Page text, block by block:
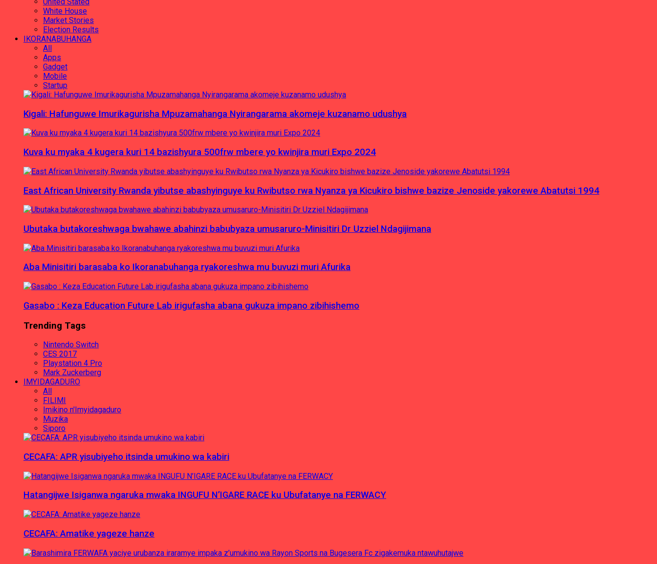
White House
Market Stories
Election Results
IKORANABUHANGA
All
Apps
Gadget
Mobile
Startup
Kigali: Hafunguwe Imurikagurisha Mpuzamahanga Nyirangarama akomeje kuzanamo udushya
Kuva ku myaka 4 kugera kuri 14 bazishyura 500frw mbere yo kwinjira muri Expo 2024
East African University Rwanda yibutse abashyinguye ku Rwibutso rwa Nyanza ya Kicukiro bishwe bazize Jenoside yakorewe Abatutsi 1994
Ubutaka butakoreshwaga bwahawe abahinzi babubyaza umusaruro-Minisitiri Dr Uzziel Ndagijimana
Aba Minisitiri barasaba ko Ikoranabuhanga ryakoreshwa mu buvuzi muri Afurika
Gasabo : Keza Education Future Lab irigufasha abana gukuza impano zibihishemo
Trending Tags
Nintendo Switch
CES 2017
Playstation 4 Pro
Mark Zuckerberg
IMYIDAGADURO
All
FILIMI
Imikino n'Imyidagaduro
Muzika
Siporo
CECAFA: APR yisubiyeho itsinda umukino wa kabiri
Hatangijwe Isiganwa ngaruka mwaka INGUFU N’IGARE RACE ku Ubufatanye na FERWACY
CECAFA: Amatike yageze hanze